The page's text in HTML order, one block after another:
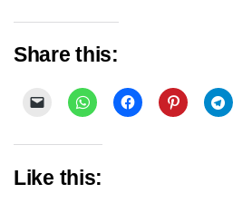
Share this:
Like this: